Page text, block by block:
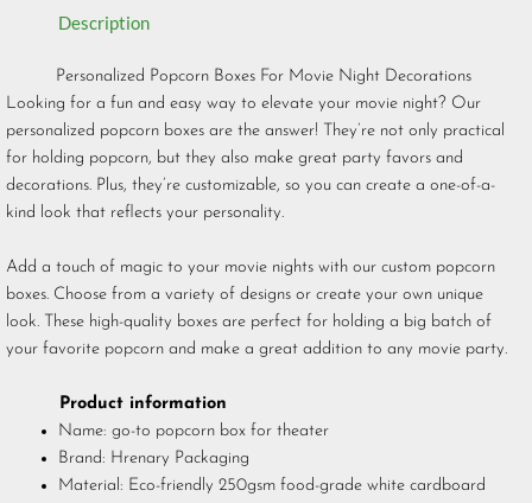
Description
Personalized Popcorn Boxes For Movie Night Decorations
Looking for a fun and easy way to elevate your movie night? Our
personalized popcorn boxes are the answer! They’re not only practical
for holding popcorn, but they also make great party favors and
decorations. Plus, they’re customizable, so you can create a one-of-a-
kind look that reflects your personality.
Add a touch of magic to your movie nights with our custom popcorn
boxes. Choose from a variety of designs or create your own unique
look. These high-quality boxes are perfect for holding a big batch of
your favorite popcorn and make a great addition to any movie party.
Product information
Name: go-to popcorn box for theater
Brand: Hrenary Packaging
Material: Eco-friendly 250gsm food-grade white cardboard